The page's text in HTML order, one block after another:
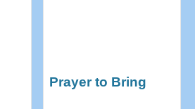
Prayer to Bring